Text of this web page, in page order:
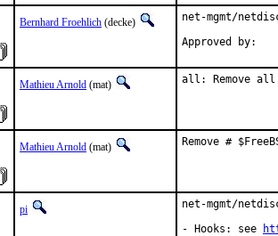
Bernhard Froehlich (decke)
net-mgmt/
Approved by:
Mathieu Arnold (mat) all: Remove all
Mathieu Arnold (mat) Remove #
pi
net-mgmt/
- Hooks: see